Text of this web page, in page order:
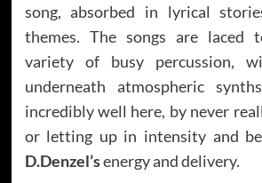
song, absorbed in lyrical
themes. The songs are laced
variety of busy percussion,
underneath atmospheric
incredibly well here, by never
or letting up in intensity and
D.Denzel’senergy and delivery.